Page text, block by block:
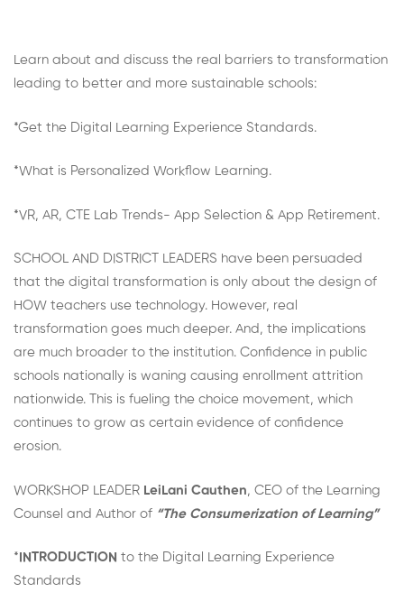
Learn about and discuss the real barriers to transformation
leading to better and more sustainable schools:
*Get the Digital Learning Experience Standards.
*What is Personalized Workflow Learning.
*VR, AR, CTE Lab Trends- App Selection & App Retirement.
SCHOOL AND DISTRICT LEADERS have been persuaded
that the digital transformation is only about the design of
HOW teachers use technology. However, real
transformation goes much deeper. And, the implications
are much broader to the institution. Confidence in public
schools nationally is waning causing enrollment attrition
nationwide. This is fueling the choice movement, which
continues to grow as certain evidence of confidence
erosion.
WORKSHOP LEADER LeiLani Cauthen, CEO of the Learning
Counsel and Author of “The Consumerization of Learning”
* INTRODUCTION to the Digital Learning Experience
Standards